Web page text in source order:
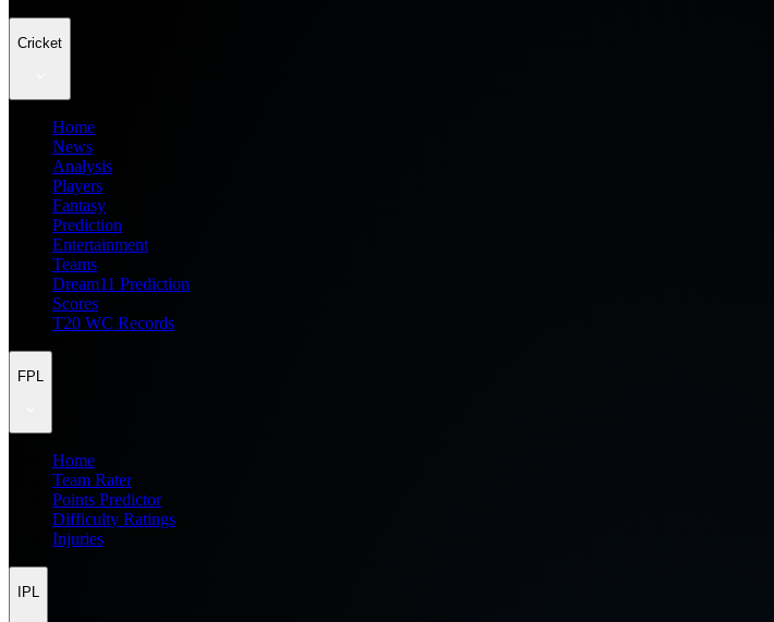
Cricket
Home
News
Analysis
Players
Fantasy
Prediction
Entertainment
Teams
Dream11 Prediction
Scores
T20 WC Records
FPL
Home
Team Rater
Points Predictor
Difficulty Ratings
Injuries
IPL